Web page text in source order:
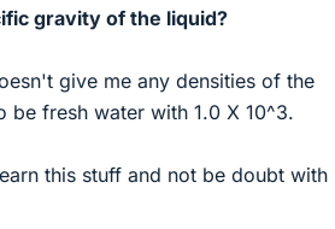
gravity of the liquid?
give me any densities of the
be fresh water with 1.0 X 10^3.
this stuff and not be doubt with